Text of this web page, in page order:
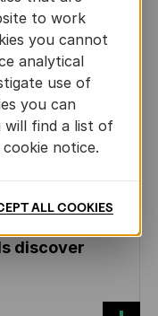
discover
to work
you cannot
analytical
use of
you can
will find a list of
notice.
ALL COOKIES